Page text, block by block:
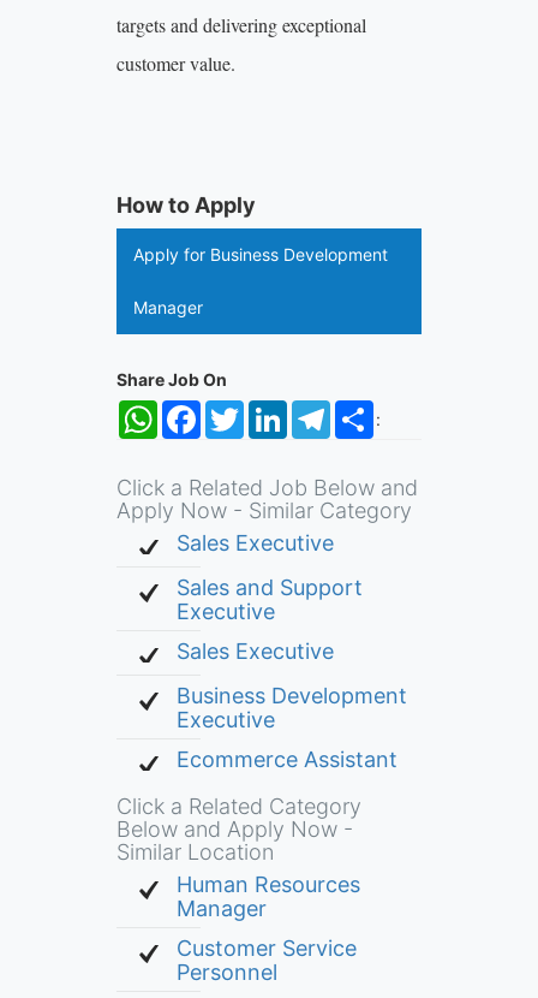
targets and delivering exceptional
customer value.
How to Apply
Apply for Business Development
Manager
Share Job On
:
WhatsApp
FacebookTwitterLinkedInTelegramShare
Click a Related Job Below and
Apply Now - Similar Category
Sales Executive
Sales and Support
Executive
Sales Executive
Business Development
Executive
Ecommerce Assistant
Click a Related Category
Below and Apply Now -
Similar Location
Human Resources
Manager
Customer Service
Personnel